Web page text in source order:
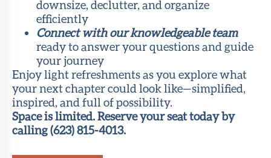
downsize, declutter, and organize
efficiently
Connect with our knowledgeable team
ready to answer your questions and guide
your journey
Enjoy light refreshments as you explore what
your next chapter could look like—simplified,
inspired, and full of possibility.
Space is limited. Reserve your seat today by
calling (623) 815-4013.